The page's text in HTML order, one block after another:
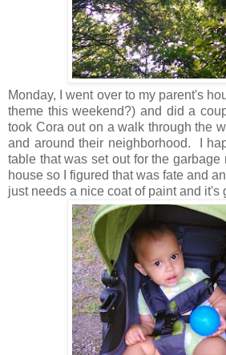
Monday, I went over to my parent's
theme this weekend?) and did a
took Cora out on a walk through the
and around their neighborhood. I
table that was set out for the
house so I figured that was fate and
just needs a nice coat of paint and it's